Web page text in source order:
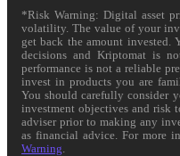
*Risk Warning: Digital asset
volatility. The value of your
get back the amount invested.
decisions and Kriptomat is
performance is not a reliable
invest in products you are
You should carefully consider
investment objectives and risk
adviser prior to making any
as financial advice. For more
Warning